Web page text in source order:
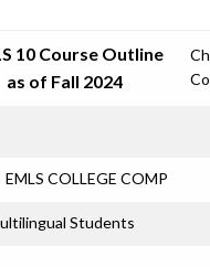
10 Course Outline
as of Fall 2024
EMLS COLLEGE COMP
Students